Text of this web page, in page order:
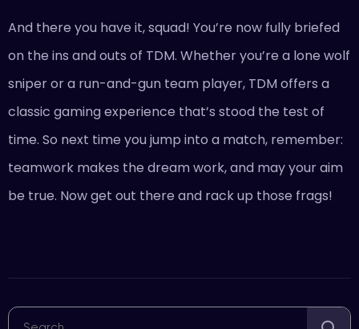
And there you have it, squad! You’re now fully briefed
on the ins and outs of TDM. Whether you’re a lone wolf
sniper or a run-and-gun team player, TDM offers a
classic gaming experience that’s stood the test of
time. So next time you jump into a match, remember:
teamwork makes the dream work, and may your aim
be true. Now get out there and rack up those frags!